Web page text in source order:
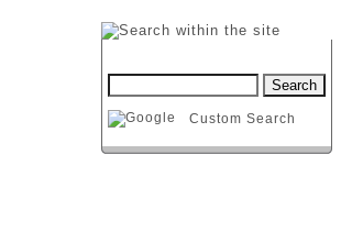
Custom Search